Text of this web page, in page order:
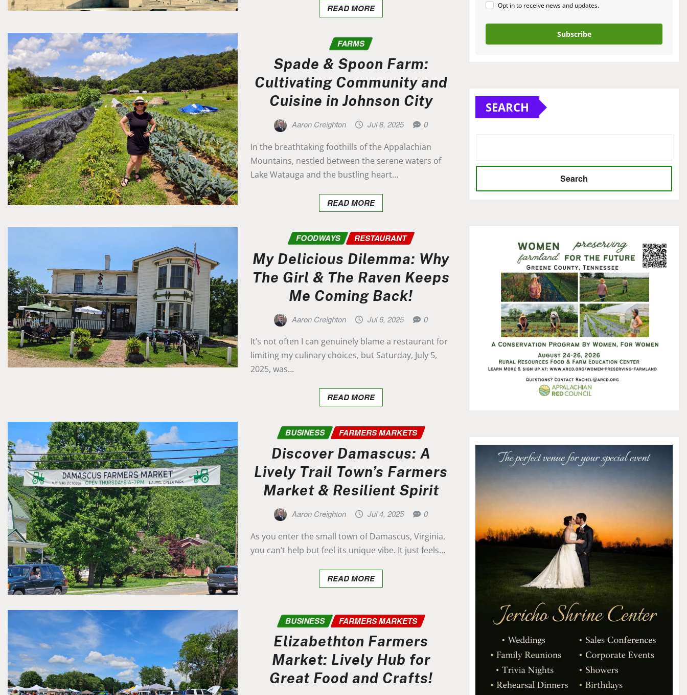
READ MORE
FARMS
Spade & Spoon Farm:
Cultivating Community and
Cuisine in Johnson City
Aaron Creighton Jul 8, 2025 0
In the breathtaking foothills of the Appalachian
Mountains, nestled between the serene waters of
Lake Watauga and the bustling heart…
READ MORE
FOODWAYS RESTAURANT
My Delicious Dilemma: Why
The Girl & The Raven Keeps
Me Coming Back!
Aaron Creighton Jul 6, 2025 0
It’s not often I can genuinely blame a restaurant for
limiting my culinary choices, but Saturday, July 5,
2025, was…
READ MORE
BUSINESS FARMERS MARKETS
Discover Damascus: A
Lively Trail Town’s Farmers
Market & Resilient Spirit
Aaron Creighton Jul 4, 2025 0
As you enter the small town of Damascus, Virginia,
you can’t help but feel its unique vibe. It just feels…
READ MORE
BUSINESS FARMERS MARKETS
Elizabethton Farmers
Market: Lively Hub for
Great Food and Crafts!
Opt in to receive news and updates.
Subscribe
SEARCH
Search